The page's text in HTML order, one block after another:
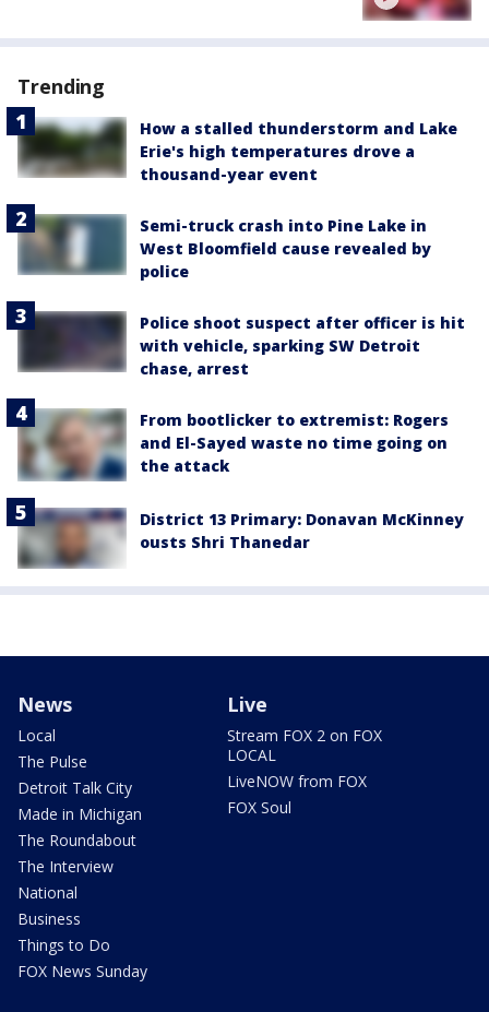
Trending
How a stalled thunderstorm and Lake
Erie's high temperatures drove a
thousand-year event
Semi-truck crash into Pine Lake in
West Bloomfield cause revealed by
police
Police shoot suspect after officer is hit
with vehicle, sparking SW Detroit
chase, arrest
From bootlicker to extremist: Rogers
and El-Sayed waste no time going on
the attack
District 13 Primary: Donavan McKinney
ousts Shri Thanedar
News
Local
The Pulse
Detroit Talk City
Made in Michigan
The Roundabout
The Interview
National
Business
Things to Do
FOX News Sunday
Live
Stream FOX 2 on FOX
LOCAL
LiveNOW from FOX
FOX Soul